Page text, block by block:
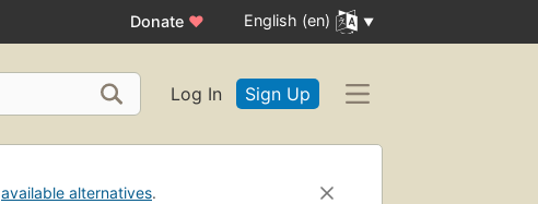
Donate ♥ English (en)
Log In Sign Up
available alternatives.